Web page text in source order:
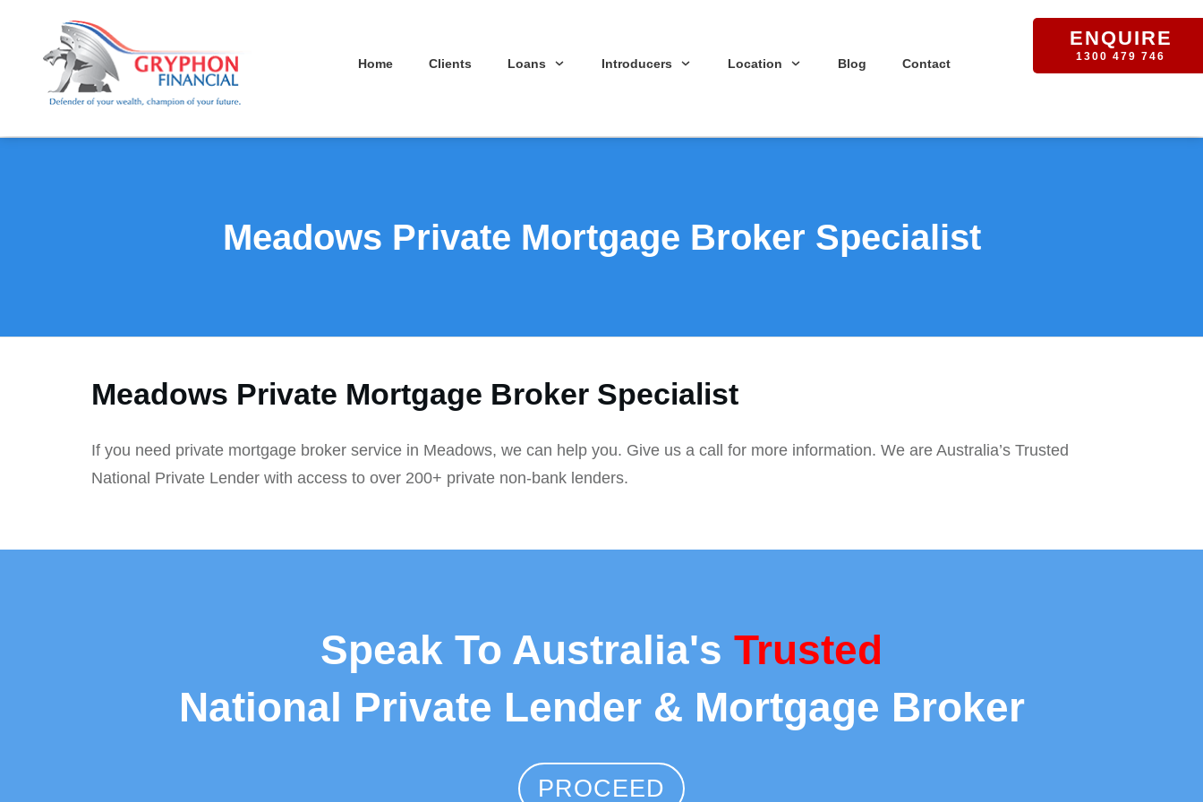
Home Clients Loans Introducers Location Blog Contact
ENQUIRE
1300 479 746
Meadows Private Mortgage Broker Specialist
Meadows Private Mortgage Broker Specialist
If you need private mortgage broker service in Meadows, we can help you. Give us a call for more information. We are Australia’s Trusted
National Private Lender with access to over 200+ private non-bank lenders.
Speak To Australia's Trusted
National Private Lender & Mortgage Broker
PROCEED